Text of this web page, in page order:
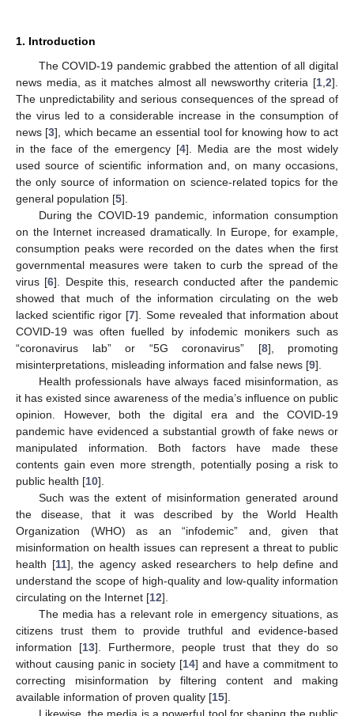
1. Introduction
The COVID-19 pandemic grabbed the attention of all digital
news media, as it matches almost all newsworthy criteria [1 2].
The unpredictability and serious consequences of the spread of
the virus led to a considerable increase in the consumption of
news [3], which became an essential tool for knowing how to act
in the face of the emergency [4]. Media are the most widely
used source of scientific information and, on many occasions,
the only source of information on science-related topics for the
general population [5].
During the COVID-19 pandemic, information consumption
on the Internet increased dramatically. In Europe, for example,
consumption peaks were recorded on the dates when the first
governmental measures were taken to curb the spread of the
virus [6]. Despite this, research conducted after the pandemic
showed that much of the information circulating on the web
lacked scientific rigor [7]. Some revealed that information about
COVID-19 was often fuelled by infodemic monikers such as
“coronavirus lab” or “5G coronavirus” [8], promoting
misinterpretations, misleading information and false news [9].
Health professionals have always faced misinformation, as
it has existed since awareness of the media’s influence on public
opinion. However, both the digital era and the COVID-19
pandemic have evidenced a substantial growth of fake news or
manipulated information. Both factors have made these
contents gain even more strength, potentially posing a risk to
public health [10].
Such was the extent of misinformation generated around
the disease, that it was described by the World Health
Organization (WHO) as an “infodemic” and, given that
misinformation on health issues can represent a threat to public
health [11], the agency asked researchers to help define and
understand the scope of high-quality and low-quality information
circulating on the Internet [12].
The media has a relevant role in emergency situations, as
citizens trust them to provide truthful and evidence-based
information [13]. Furthermore, people trust that they do so
without causing panic in society [14] and have a commitment to
correcting misinformation by filtering content and making
available information of proven quality [15].